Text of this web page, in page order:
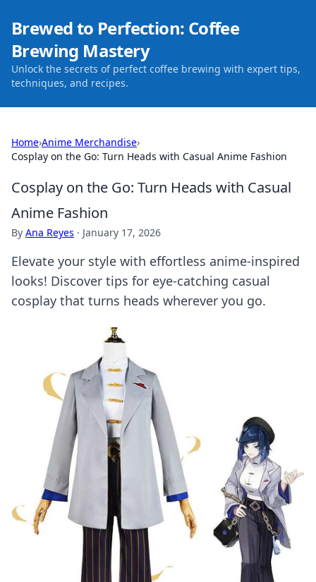
Brewed to Perfection: Coffee
Brewing Mastery
Unlock the secrets of perfect coffee brewing with expert tips,
techniques, and recipes.
Home›Anime Merchandise›
Cosplay on the Go: Turn Heads with Casual Anime Fashion
Cosplay on the Go: Turn Heads with Casual
Anime Fashion
By Ana Reyes · January 17, 2026
Elevate your style with effortless anime-inspired
looks! Discover tips for eye-catching casual
cosplay that turns heads wherever you go.